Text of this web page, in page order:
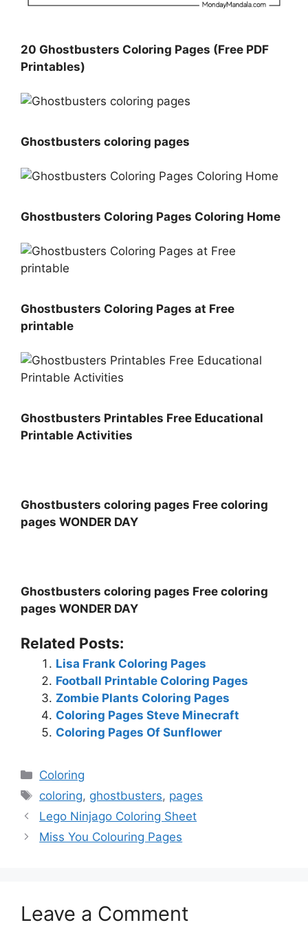
20 Ghostbusters Coloring Pages (Free PDF
Printables)
Ghostbusters coloring pages
Ghostbusters Coloring Pages Coloring Home
Ghostbusters Coloring Pages at Free
printable
Ghostbusters Printables Free Educational
Printable Activities
Ghostbusters coloring pages Free coloring
pages WONDER DAY
Ghostbusters coloring pages Free coloring
pages WONDER DAY
Related Posts:
Lisa Frank Coloring Pages
Football Printable Coloring Pages
Zombie Plants Coloring Pages
Coloring Pages Steve Minecraft
Coloring Pages Of Sunflower
Categories
Coloring
Tags
coloring, ghostbusters, pages
Lego Ninjago Coloring Sheet
Miss You Colouring Pages
Leave a Comment